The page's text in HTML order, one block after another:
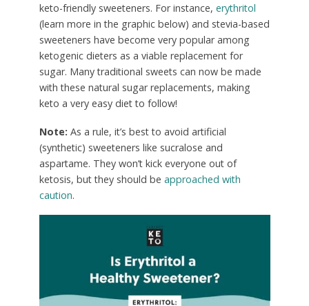
keto-friendly sweeteners. For instance, erythritol
(learn more in the graphic below) and stevia-based
sweeteners have become very popular among
ketogenic dieters as a viable replacement for
sugar. Many traditional sweets can now be made
with these natural sugar replacements, making
keto a very easy diet to follow!
Note: As a rule, it’s best to avoid artificial
(synthetic) sweeteners like sucralose and
aspartame. They won’t kick everyone out of
ketosis, but they should be approached with
caution.